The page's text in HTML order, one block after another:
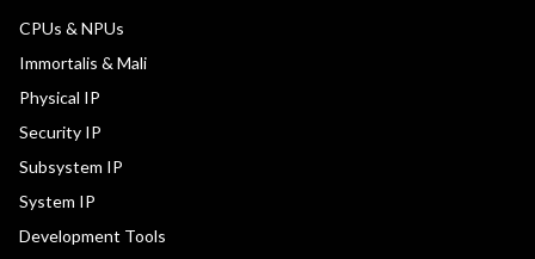
CPUs & NPUs
Immortalis & Mali
Physical IP
Security IP
Subsystem IP
System IP
Development Tools